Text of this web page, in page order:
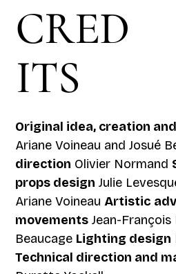
CRED
ITS
Original idea, creation
Ariane Voineau and Josué
direction Olivier Normand
props design Julie
Ariane VoineauArtistic
movements Jean-François
Beaucage Lighting design
Technical direction and